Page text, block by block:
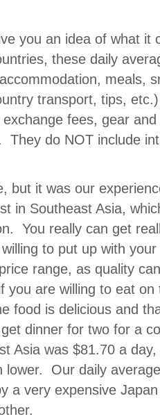
you an idea of what it
these daily
meals,
transport, tips,
fees, gear
They do NOT include
but it was our
in Southeast Asia,
You really can get
to put up with
range, as quality
you are willing to eat
food is delicious and
dinner for two for a
Asia was $81.70 a
lower. Our daily
a very expensive